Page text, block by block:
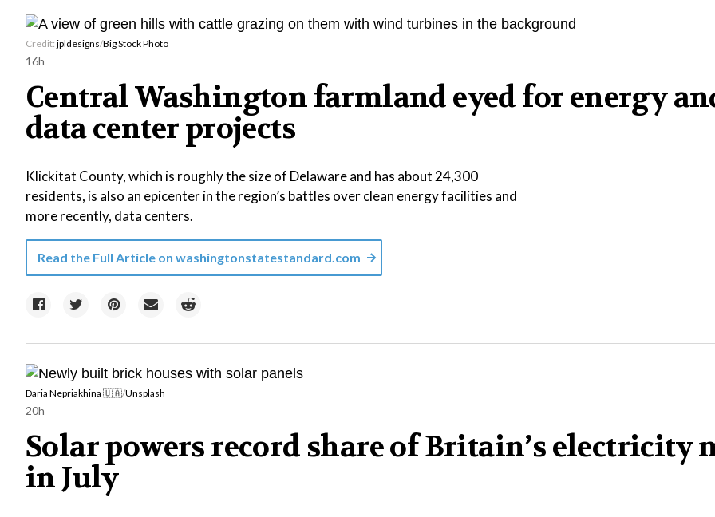
Credit: jpldesigns/Big Stock Photo
16h
Central Washington farmland eyed for energy
data center projects
Klickitat County, which is roughly the size of Delaware and has about 24,300
residents, is also an epicenter in the region’s battles over clean energy facilities and
more recently, data centers.
Read the Full Article on washingtonstatestandard.com
Daria Nepriakhina 🇺🇦/Unsplash
20h
Solar powers record share of Britain’s electricity
in July